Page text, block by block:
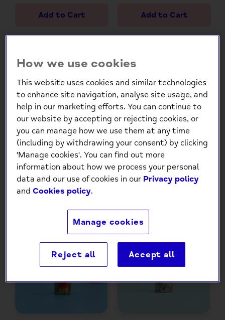
Seedball Oxeye Daisy
Seed Ball Tube
£7.00
Seedball Cornflower
Seed Ball Tube
£7.00
How we use cookies
This website uses cookies and similar technologies
to enhance site navigation, analyse site usage, and
help in our marketing efforts. You can continue to
our website by accepting or rejecting cookies, or
you can manage how we use them at any time
(including by withdrawing your consent) by clicking
'Manage cookies'. You can find out more
information about how we process your personal
data and our use of cookies in our Privacy policy
andCookies policy.
Manage cookies
Reject all Accept all